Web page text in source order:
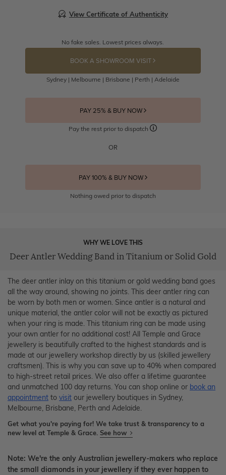
View Certificate of Authenticity
No fake sales. Lowest prices always.
BOOK A SHOWROOM VISIT
Sydney | Melbourne | Brisbane | Perth | Adelaide
PAY 25% & BUY NOW
Pay the rest prior to dispatch
OR
PAY 100% & BUY NOW
Nothing owed prior to dispatch
WHY WE LOVE THIS
Deer Antler Wedding Band in Titanium or Solid Gold
The deer antler inlay on this titanium or gold wedding band goes
all the way around, showing no joints. This deer antler ring can
be worn by both men or women. Since antler is a natural and
unique material, the antler color will not be exactly as pictured
when your ring is made. This titanium ring can be made using
your own antler for no additional cost! All Temple and Grace
jewellery is beautifully crafted to the highest standards and is
made at our jewellery workshop directly by us (skilled jewellery
craftsmen). This is why you can save up to 40% when compared
to high-street retail prices. We also offer a lifetime guarantee
and unmatched 100 day returns. You can shop online or book an
appointment to visit our jewellery boutiques in Sydney,
Melbourne, Brisbane, Perth and Adelaide.
Get what you're paying for! We take trust & transparency to a
new level at Temple & Grace. See how
Note: We're the only Australian jewellery-makers who replace
the small diamonds in your jewellery if they ever happen to